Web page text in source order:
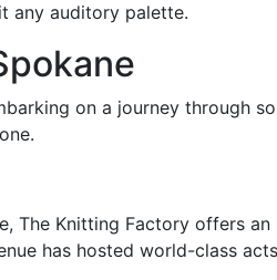
any auditory palette.
on a journey through
The Knitting Factory offers
has hosted world-class